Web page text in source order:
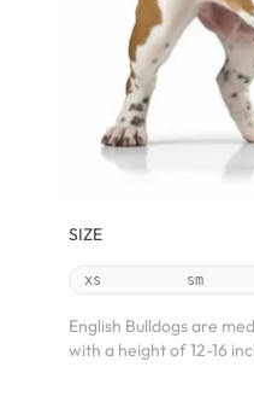
SIZE
xs sm
English Bulldogs are
with a height of 12-16